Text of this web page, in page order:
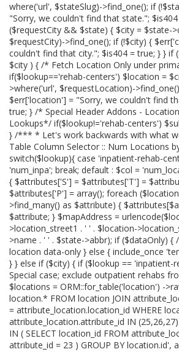
where('url', $stateSlug)->find_one(); if
"Sorry, we couldn't find that state.";
($requestCity && $state) { $city = $state-
$requestCity)->find_one(); if (!$city) {
couldn't find that city."; $is404 = true; } } if
$city ) { /* Fetch Location Only under
if($lookup=='rehab-centers') $location =
>where('url', $requestLocation)-
$err['location'] = "Sorry, we couldn't find
true; } /* Special Header Addons -
Lookups*/ if($lookup!='rehab-centers')
} /*** * Let's work backwards with what
Table Column Selector :: Num Locations
switch($lookup){ case 'inpatient-rehab-
'num_inpa'; break; default : $col =
{ $attributes['S'] = $attributes['T'] =
$attributes['P'] = array(); foreach
>find_many() as $attribute) {
$attribute; } $mapAddress =
>location_street1 . ' ' . $location-
>name . ' ' . $state->abbr); if ($dataOnly) {
location data-only } else { include_once
} } else if ($city) { if ($lookup == 'inpatient-
Special case; exclude outpatient rehabs
$locations = ORM::for_table('location') -
location.* FROM location JOIN
= attribute_location.location_id WHERE
attribute_location.attribute_id IN
IN ( SELECT location_id FROM
attribute_id = 23 ) GROUP BY location.id',